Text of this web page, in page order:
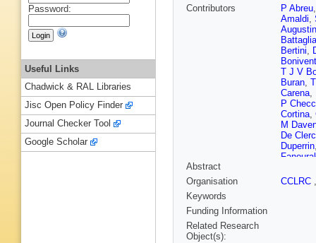
Contributors
P Abreu
Amaldi,
Augustin
Battaglia
Bertini,
T J V
Buran,
Carena,
P
Cortina,
M
De
Duperrin
Galloni,
Abstract
Organisation
CCLRC
Keywords
Funding Information
Related Research
Object(s):
Password:
Useful Links
Chadwick & RAL Libraries
Jisc Open Policy Finder
Journal Checker Tool
Google Scholar